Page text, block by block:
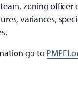
zoning officer
variances,
go to